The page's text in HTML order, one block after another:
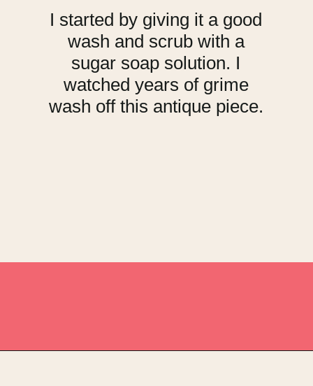
I started by giving it a good
wash and scrub with a
sugar soap solution. I
watched years of grime
wash off this antique piece.